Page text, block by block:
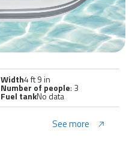
Width4 ft 9 in
Number of people: 3
Fuel tankNo data
See more